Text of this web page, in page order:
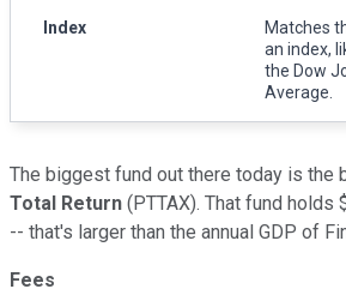
Index
Matches
an index,
the Dow
Average.
The biggest fund out there today is the
Total Return (PTTAX). That fund
-- that's larger than the annual GDP of
Fees